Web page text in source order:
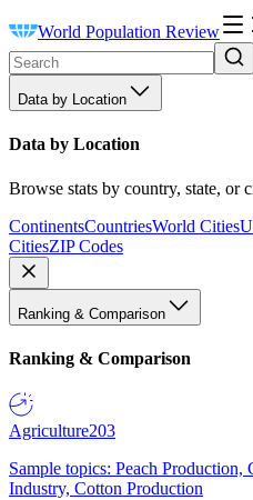
World Population Review
Data by Location
Data by Location
Browse stats by country, state, or
ContinentsCountriesWorld Cities
CitiesZIP Codes
Ranking & Comparison
Ranking & Comparison
Agriculture203
Sample topics: Peach
Industry, Cotton Production